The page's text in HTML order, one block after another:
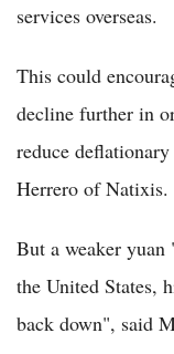
services overseas.
This could
decline further in
reduce
Herrero of Natixis.
But a weaker yuan
the United States,
back down", said